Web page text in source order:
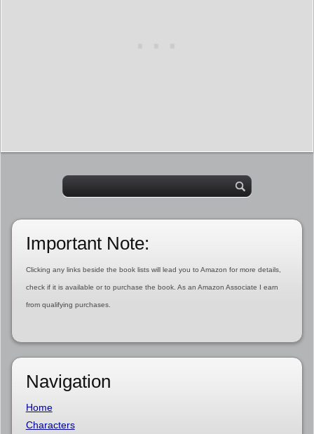
Important Note:
Clicking any links beside the book lists will lead you to Amazon for more details,
check if it is available or to purchase the book. As an Amazon Associate I earn
from qualifying purchases.
Navigation
Home
Characters